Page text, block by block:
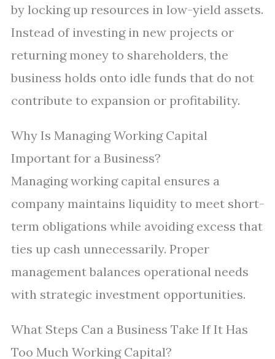
by locking up resources in low-yield assets.
Instead of investing in new projects or
returning money to shareholders, the
business holds onto idle funds that do not
contribute to expansion or profitability.
Why Is Managing Working Capital
Important for a Business?
Managing working capital ensures a
company maintains liquidity to meet short-
term obligations while avoiding excess that
ties up cash unnecessarily. Proper
management balances operational needs
with strategic investment opportunities.
What Steps Can a Business Take If It Has
Too Much Working Capital?